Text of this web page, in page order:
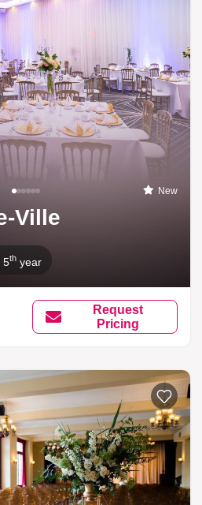
New
Ville
5th year
Request
Pricing